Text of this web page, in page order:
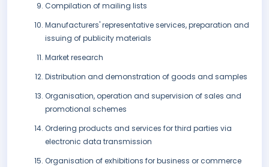
Compilation of mailing lists
Manufacturers' representative services, preparation and
issuing of publicity materials
Market research
Distribution and demonstration of goods and samples
Organisation, operation and supervision of sales and
promotional schemes
Ordering products and services for third parties via
electronic data transmission
Organisation of exhibitions for business or commerce